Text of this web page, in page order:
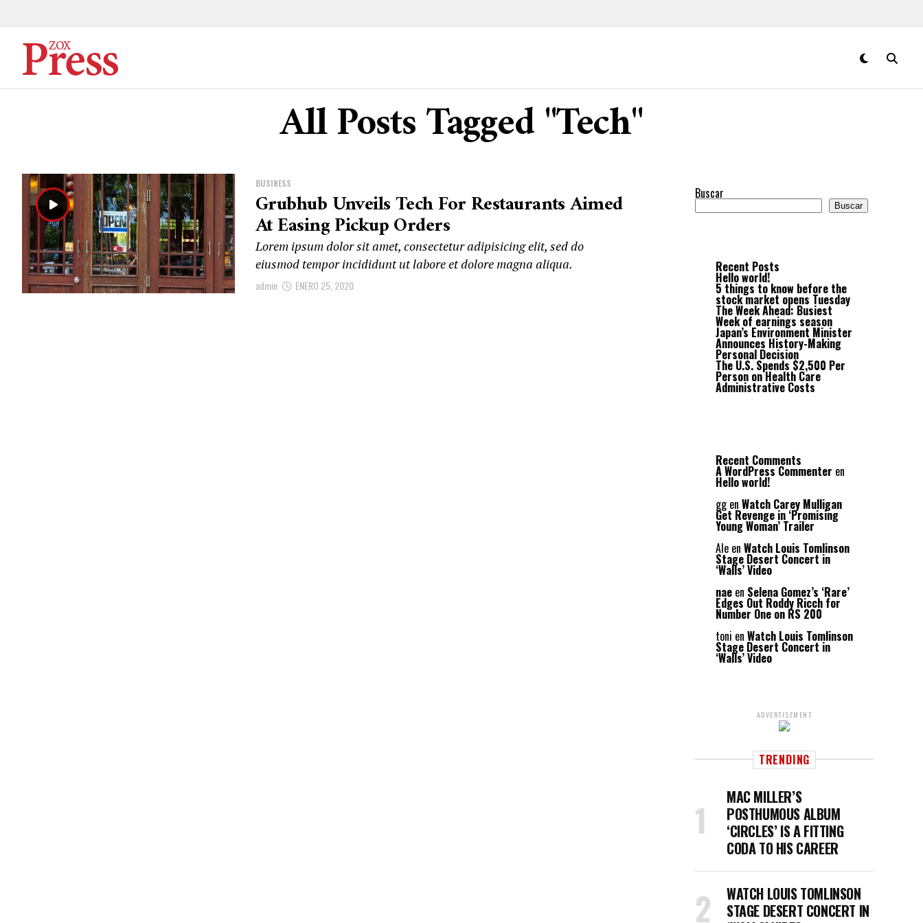
All Posts Tagged "Tech"
BUSINESS
Grubhub Unveils Tech For Restaurants Aimed
At Easing Pickup Orders
Lorem ipsum dolor sit amet, consectetur adipisicing elit, sed do
eiusmod tempor incididunt ut labore et dolore magna aliqua.
admin ENERO 25, 2020
Buscar
Buscar
Recent Posts
Hello world!
5 things to know before the
stock market opens Tuesday
The Week Ahead: Busiest
Week of earnings season
Japan’s Environment Minister
Announces History-Making
Personal Decision
The U.S. Spends $2,500 Per
Person on Health Care
Administrative Costs
Recent Comments
A WordPress Commenter en
Hello world!
ggen Watch Carey Mulligan
Get Revenge in ‘Promising
Young Woman’ Trailer
Ale en Watch Louis Tomlinson
Stage Desert Concert in
‘Walls’ Video
nae en Selena Gomez’s ‘Rare’
Edges Out Roddy Ricch for
Number One on RS 200
toni en Watch Louis Tomlinson
Stage Desert Concert in
‘Walls’ Video
ADVERTISEMENT
TRENDING
MAC MILLER’S
POSTHUMOUS ALBUM
‘CIRCLES’ IS A FITTING
CODA TO HIS CAREER
WATCH LOUIS TOMLINSON
STAGE DESERT CONCERT IN